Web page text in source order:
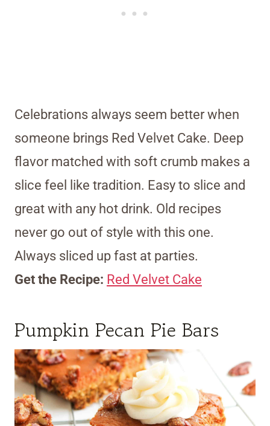
Celebrations always seem better when
someone brings Red Velvet Cake. Deep
flavor matched with soft crumb makes a
slice feel like tradition. Easy to slice and
great with any hot drink. Old recipes
never go out of style with this one.
Always sliced up fast at parties.
Get the Recipe: Red Velvet Cake
Pumpkin Pecan Pie Bars